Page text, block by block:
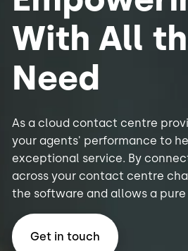
With All
Need
As a cloud contact centre
your agents' performance to
exceptional service. By
across your contact centre
the software and allows a
Get in touch